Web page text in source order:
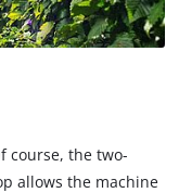
course, the two-
allows the machine